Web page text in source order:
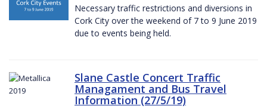
Necessary traffic restrictions and diversions in
Cork City over the weekend of 7 to 9 June 2019
due to events being held.
Slane Castle Concert Traffic
Managament and Bus Travel
Information (27/5/19)